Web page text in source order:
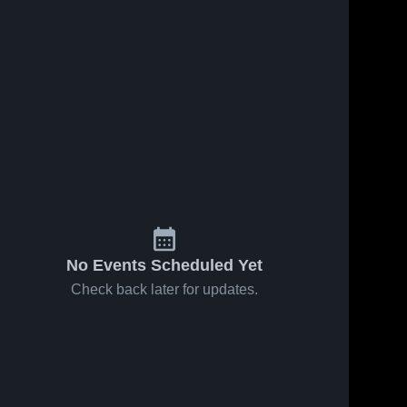
No Events Scheduled Yet
Check back later for updates.